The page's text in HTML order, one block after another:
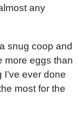
any
snug coop and
more eggs than
ever done
most for the